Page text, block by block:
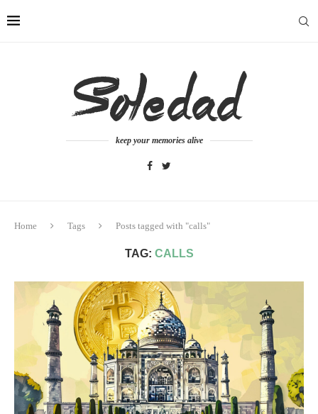
keep your memories alive
Home Tags Posts tagged with "calls"
TAG: CALLS